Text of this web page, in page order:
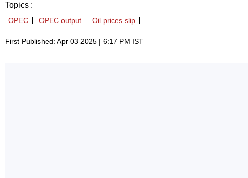
Topics :
OPEC OPEC output Oil prices slip
First Published: Apr 03 2025 | 6:17 PM IST